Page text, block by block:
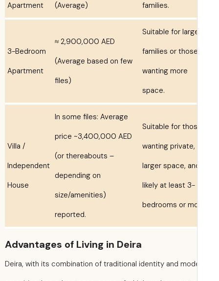
Apartment
(Average)
families.
3-Bedroom
Apartment
≈ 2,900,000 AED
(Average based on few
Suitable for
families or
wanting more
Independent
In some files: Average
price ~3,400,000 AED
(or thereabouts –
depending on
size/amenities)
reported.
Suitable for
wanting private,
larger space,
likely at least 3-
bedrooms or
Advantages of Living in Deira
Deira, with its combination of traditional identity and